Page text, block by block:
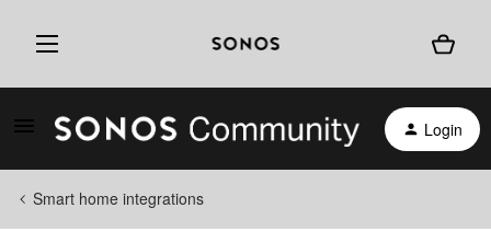
Login
Smart home integrations